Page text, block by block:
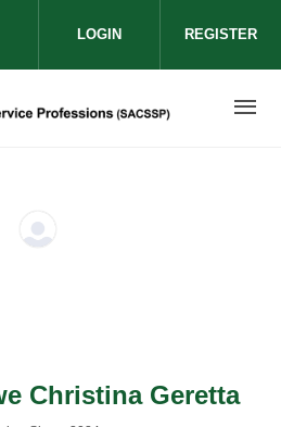
media on facebook
social media on twitter
our social media on
LOGIN REGISTER
Christina Geretta